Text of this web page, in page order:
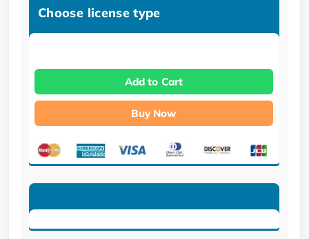
Choose license type
Add to Cart
Buy Now